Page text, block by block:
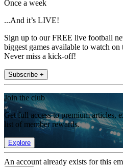
Once a week
...And it’s LIVE!
Sign up to our FREE live football
biggest games available to watch
Never miss a kick-off!
Subscribe +
Join the club
Get full access to premium articles,
list of member rewards.
Explore
An account already exists for this